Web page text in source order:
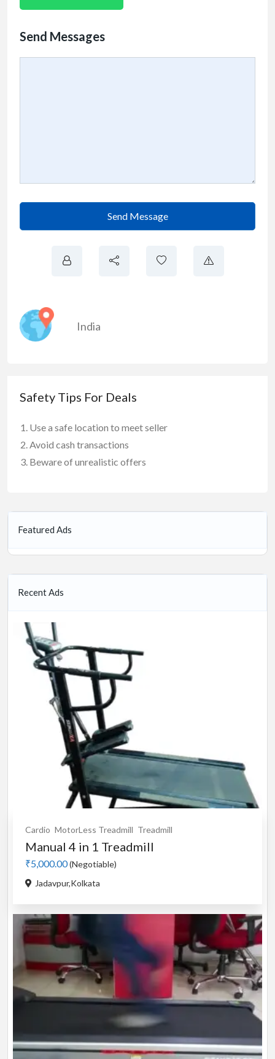
Send Messages
Send Message
India
Safety Tips For Deals
Use a safe location to meet seller
Avoid cash transactions
Beware of unrealistic offers
Featured Ads
Recent Ads
Cardio MotorLess Treadmill Treadmill
Manual 4 in 1 Treadmill
₹5,000.00(Negotiable)
Jadavpur,Kolkata